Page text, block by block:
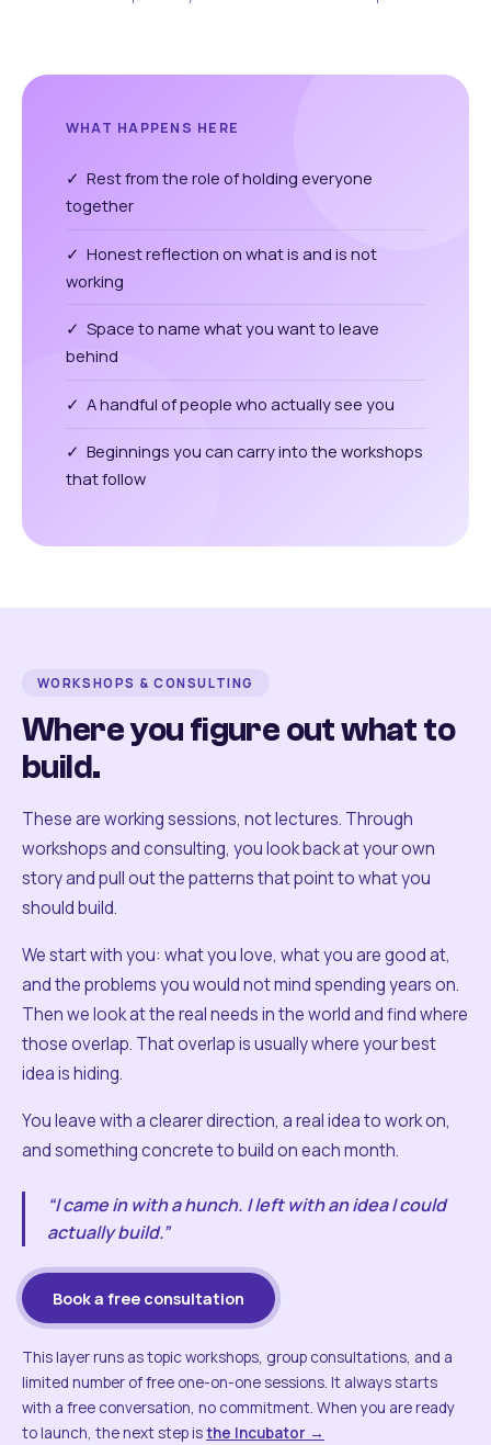
WHAT HAPPENS HERE
✓ Rest from the role of holding everyone
together
✓ Honest reflection on what is and is not
working
✓ Space to name what you want to leave
behind
✓ A handful of people who actually see you
✓ Beginnings you can carry into the workshops
that follow
WORKSHOPS & CONSULTING
Where you figure out what to
build.
These are working sessions, not lectures. Through
workshops and consulting, you look back at your own
story and pull out the patterns that point to what you
should build.
We start with you: what you love, what you are good at,
and the problems you would not mind spending years on.
Then we look at the real needs in the world and find where
those overlap. That overlap is usually where your best
idea is hiding.
You leave with a clearer direction, a real idea to work on,
and something concrete to build on each month.
“I came in with a hunch. I left with an idea I could
actually build.”
Book a free consultation
This layer runs as topic workshops, group consultations, and a
limited number of free one-on-one sessions. It always starts
with a free conversation, no commitment. When you are ready
to launch, the next step isthe Incubator →